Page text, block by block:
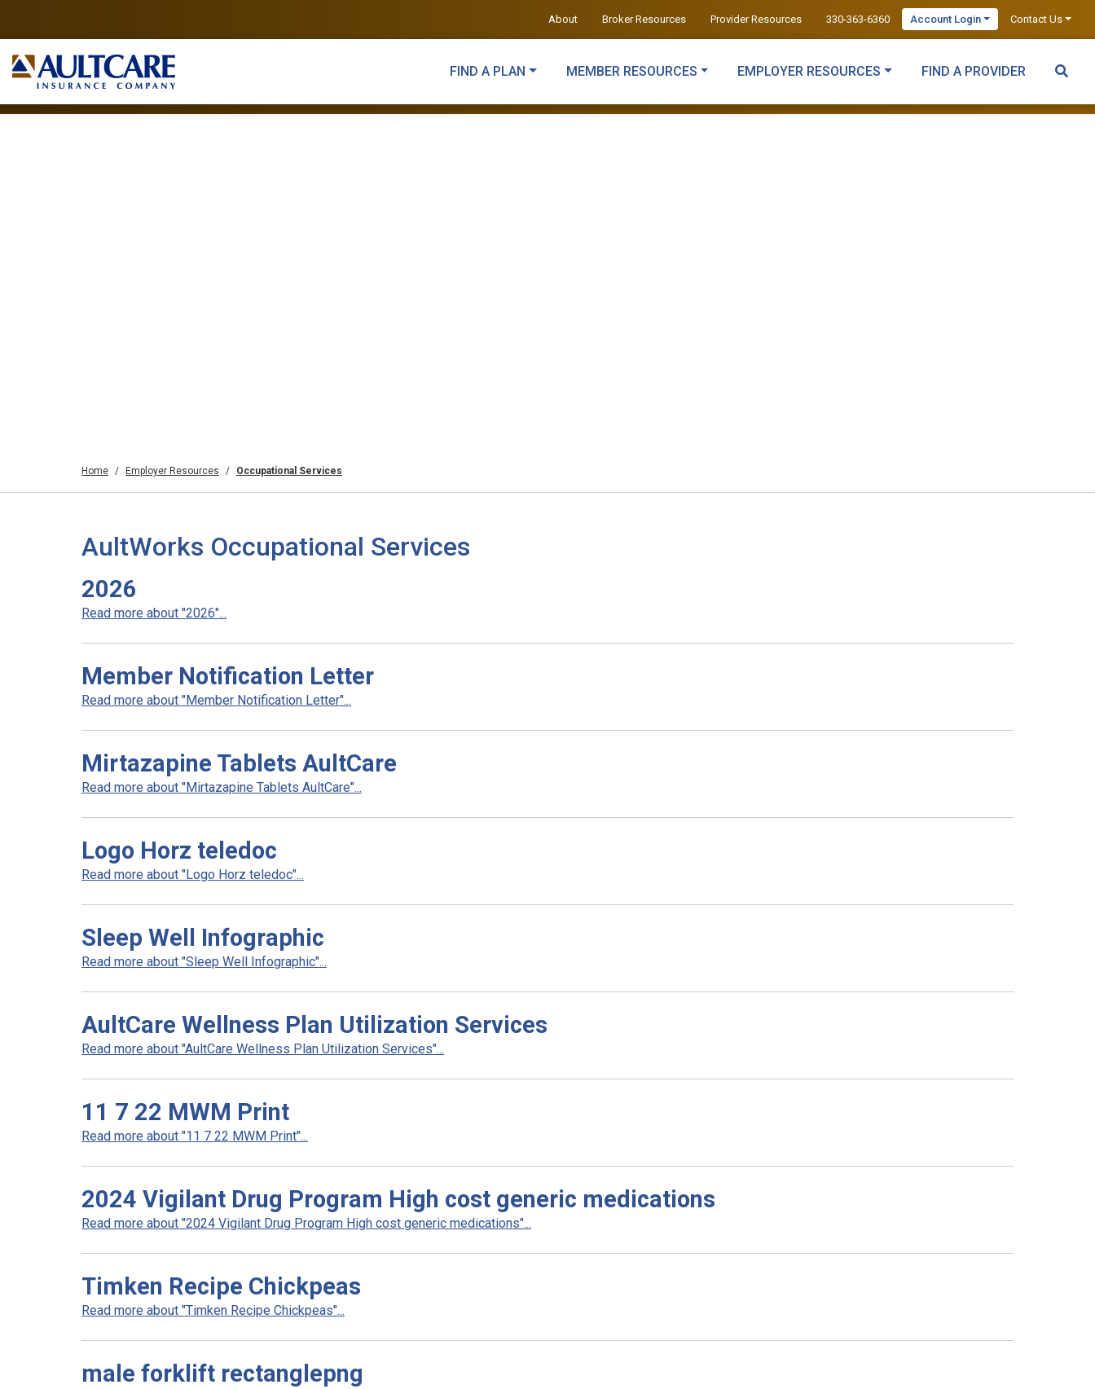
About Broker Resources Provider Resources 330-363-6360 Account Login Contact Us
FIND A PLAN MEMBER RESOURCES EMPLOYER RESOURCES FIND A PROVIDER
Home Employer Resources Occupational Services
AultWorks Occupational Services
2026
Read more about "2026"...
Member Notification Letter
Read more about "Member Notification Letter"...
Mirtazapine Tablets AultCare
Read more about "Mirtazapine Tablets AultCare"...
Logo Horz teledoc
Read more about "Logo Horz teledoc"...
Sleep Well Infographic
Read more about "Sleep Well Infographic"...
AultCare Wellness Plan Utilization Services
Read more about "AultCare Wellness Plan Utilization Services"...
11 7 22 MWM Print
Read more about "11 7 22 MWM Print"...
2024 Vigilant Drug Program High cost generic medications
Read more about "2024 Vigilant Drug Program High cost generic medications"...
Timken Recipe Chickpeas
Read more about "Timken Recipe Chickpeas"...
male forklift rectanglepng